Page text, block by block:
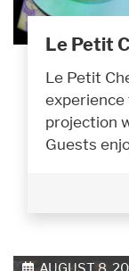
Le Petit
Le Petit
experience
projection
Guests